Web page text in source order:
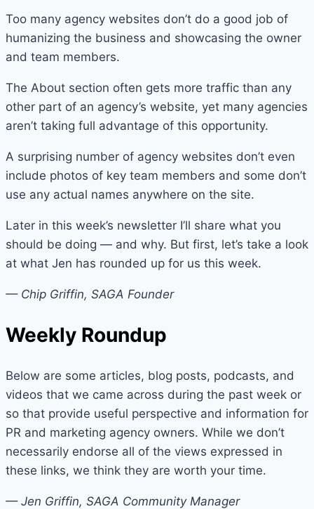
Too many agency websites don’t do a good job of
humanizing the business and showcasing the owner
and team members.
The About section often gets more traffic than any
other part of an agency’s website, yet many agencies
aren’t taking full advantage of this opportunity.
A surprising number of agency websites don’t even
include photos of key team members and some don’t
use any actual names anywhere on the site.
Later in this week’s newsletter I’ll share what you
should be doing — and why. But first, let’s take a look
at what Jen has rounded up for us this week.
— Chip Griffin, SAGA Founder
Weekly Roundup
Below are some articles, blog posts, podcasts, and
videos that we came across during the past week or
so that provide useful perspective and information for
PR and marketing agency owners. While we don’t
necessarily endorse all of the views expressed in
these links, we think they are worth your time.
— Jen Griffin, SAGA Community Manager